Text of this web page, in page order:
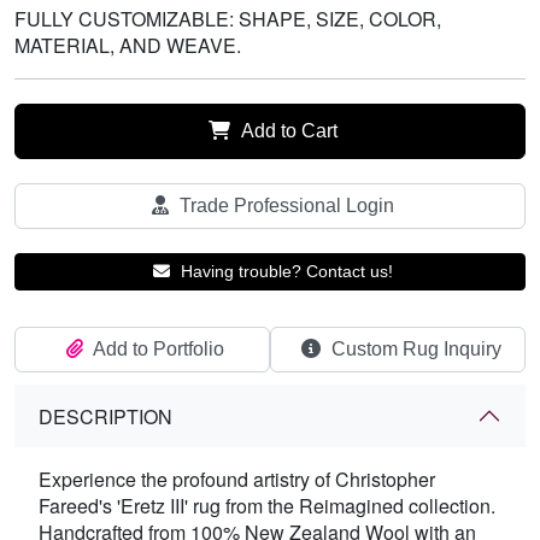
FULLY CUSTOMIZABLE: SHAPE, SIZE, COLOR,
MATERIAL, AND WEAVE.
Add to Cart
Trade Professional Login
Having trouble? Contact us!
Add to Portfolio Custom Rug Inquiry
DESCRIPTION
Experience the profound artistry of Christopher
Fareed's 'Eretz III' rug from the Reimagined collection.
Handcrafted from 100% New Zealand Wool with an